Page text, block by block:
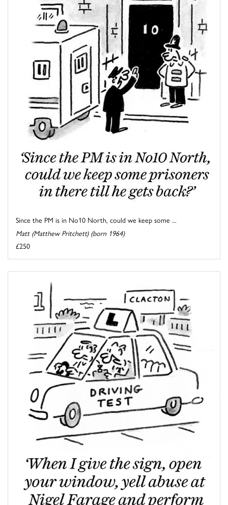
Since the PM is in No10 North, could we keep some ...
Matt (Matthew Pritchett) (born 1964)
£250